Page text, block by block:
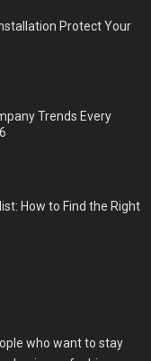
Protect Your
Trends Every
How to Find the Right
who want to stay